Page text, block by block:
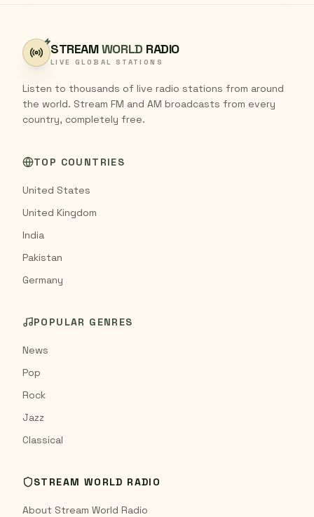
STREAMWORLD RADIO
LIVE GLOBAL STATIONS
Listen to thousands of live radio stations from around
the world. Stream FM and AM broadcasts from every
country, completely free.
TOP COUNTRIES
United States
United Kingdom
India
Pakistan
Germany
POPULAR GENRES
News
Pop
Rock
Jazz
Classical
STREAM WORLD RADIO
About Stream World Radio